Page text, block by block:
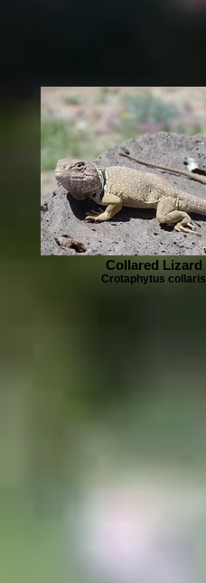
Collared Lizard
Crotaphytus collaris